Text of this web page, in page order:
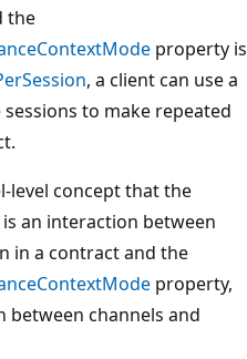
the
property is
, a client can use a
to make repeated
level concept that the
an interaction between
in a contract and the
property,
between channels and